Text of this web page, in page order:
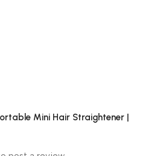
Hair
Iron
Styling
Mini Hair Straightener |